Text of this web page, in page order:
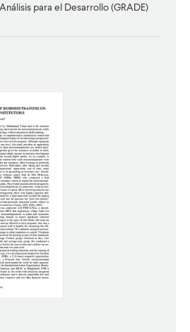
para el Desarrollo (GRADE)